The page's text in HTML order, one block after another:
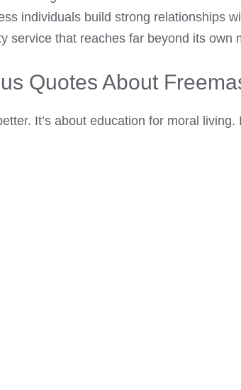
individuals build strong relationships
service that reaches far beyond its own
Quotes About
It’s about education for moral living.